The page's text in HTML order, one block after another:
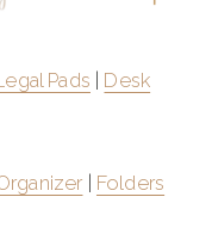
Pads
Desk
Folders